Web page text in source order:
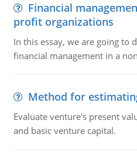
Financial
profit organizations
In this essay, we are going to
financial management in a
Method for
Evaluate venture's present
and basic venture capital.